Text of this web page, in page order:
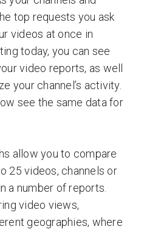
top requests you ask
videos at once in
today, you can see
video reports, as well
your channel’s activity.
see the same data for
allow you to compare
25 videos, channels or
a number of reports.
video views,
geographies, where